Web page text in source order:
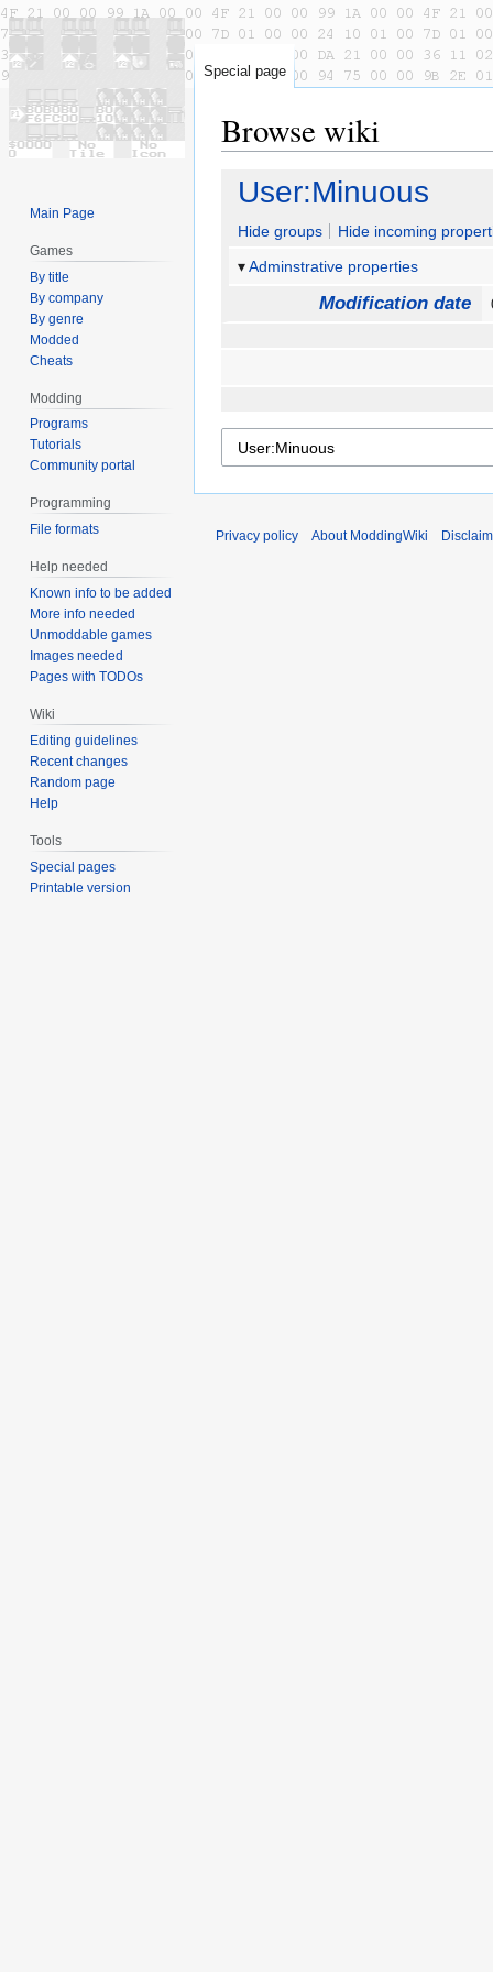
Browse wiki
Jump
navigation
Jump
search
User:Minuous
Hide groups
Hide incoming
Adminstrative properties
Modification date
Special page
Main Page
Games
By title
By company
By genre
Modded
Cheats
Modding
Programs
Tutorials
Community portal
Programming
File formats
Help needed
Known info to be added
More info needed
Unmoddable games
Images needed
Pages with TODOs
Wiki
Editing guidelines
Recent changes
Random page
Help
Tools
Special pages
Printable version
Privacy policy About ModdingWiki